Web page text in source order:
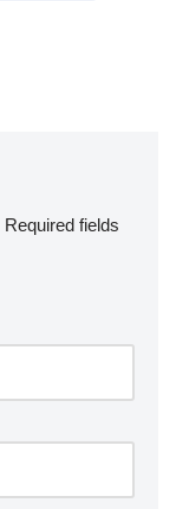
Required fields